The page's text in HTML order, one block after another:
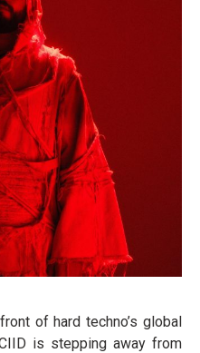
of hard techno’s global
is stepping away from